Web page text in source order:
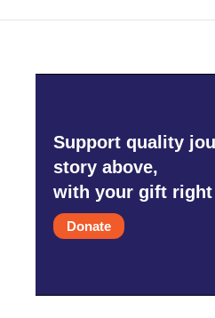
Support quality
story above,
with your gift right
Donate